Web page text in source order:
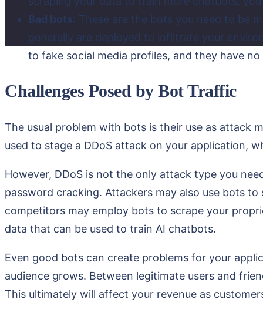
Bad bots: These are the bots you need to be
generally are deployed to infiltrate your
to fake social media profiles, and they have no
Challenges Posed by Bot Traffic
The usual problem with bots is their use as attack
used to stage a DDoS attack on your application,
However, DDoS is not the only attack type you
password cracking. Attackers may also use bots
competitors may employ bots to scrape your
data that can be used to train AI chatbots.
Even good bots can create problems for your
audience grows. Between legitimate users and
This ultimately will affect your revenue as